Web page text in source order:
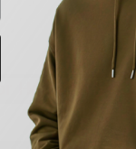
Harriton M415